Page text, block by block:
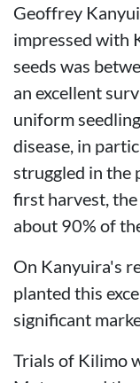
Geoffrey
impressed with
seeds was
an excellent
uniform
disease, in
struggled in the
first harvest,
about 90% of
On Kanyuira's
planted this
significant
Trials of Kilimo